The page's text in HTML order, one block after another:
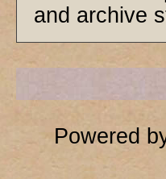
and archive
Powered